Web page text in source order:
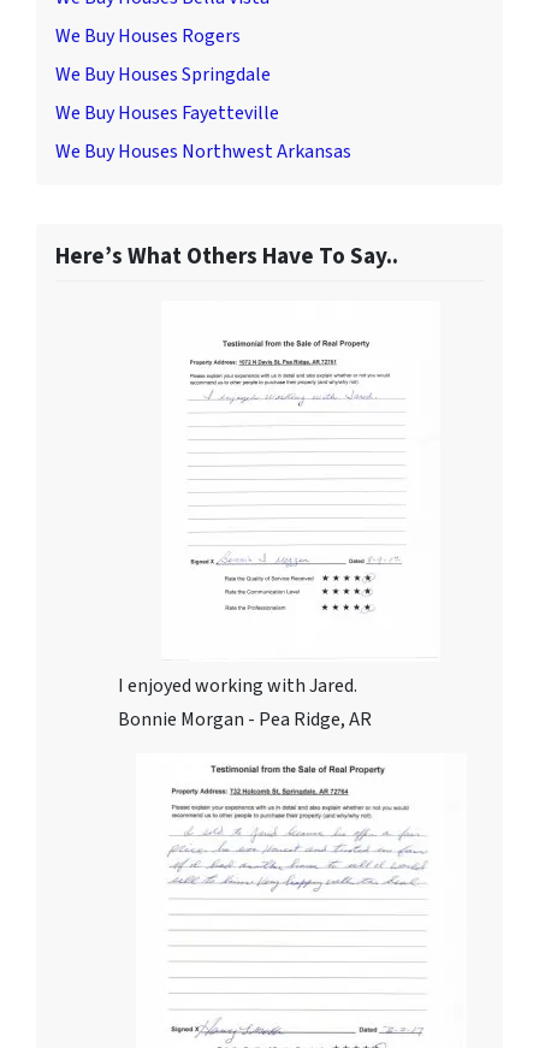
We Buy Houses Rogers
We Buy Houses Springdale
We Buy Houses Fayetteville
We Buy Houses Northwest Arkansas
Here’s What Others Have To Say..
I enjoyed working with Jared.
Bonnie Morgan - Pea Ridge, AR